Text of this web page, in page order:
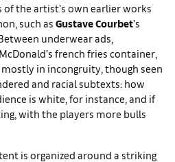
the artist’s own earlier works
such as Gustave Courbet’s
underwear ads,
french fries container,
in incongruity, though seen
and racial subtexts: how
is white, for instance, and if
with the players more bulls
is organized around a striking